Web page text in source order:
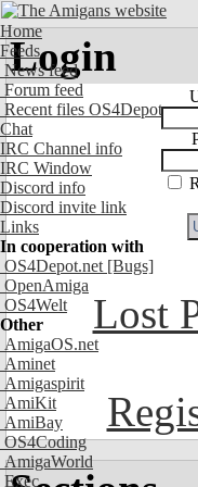
Home
Feeds
News feed
Forum feed
Recent files OS4Depot
Chat
IRC Channel info
IRC Window
Discord info
Discord invite link
Links
In cooperation with
OS4Depot.net [Bugs]
OpenAmiga
OS4Welt
Other
AmigaOS.net
Aminet
Amigaspirit
AmiKit
AmiBay
OS4Coding
AmigaWorld
Exec
Login
Lost